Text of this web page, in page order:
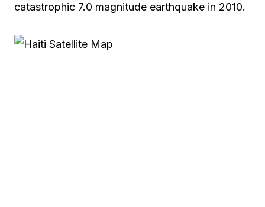
catastrophic 7.0 magnitude earthquake in 2010.